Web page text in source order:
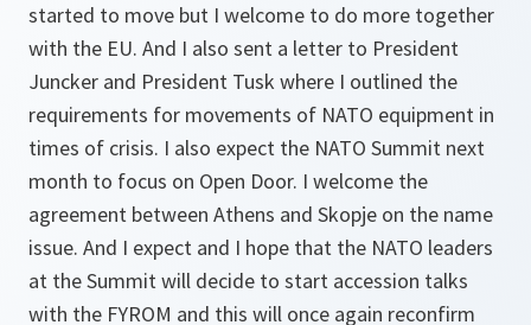
started to move but I welcome to do more together
with the EU. And I also sent a letter to President
Juncker and President Tusk where I outlined the
requirements for movements of NATO equipment in
times of crisis. I also expect the NATO Summit next
month to focus on Open Door. I welcome the
agreement between Athens and Skopje on the name
issue. And I expect and I hope that the NATO leaders
at the Summit will decide to start accession talks
with the FYROM and this will once again reconfirm